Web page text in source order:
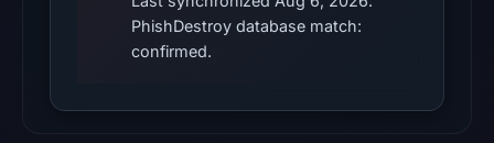
whether
the
PhishDestroy database match:
confirmed.